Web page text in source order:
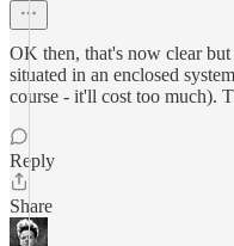
OK then, that's now clear
situated in an enclosed
course - it'll cost too much).
Reply
Share